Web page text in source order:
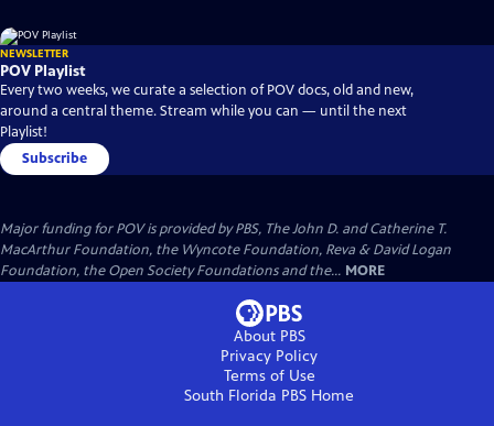
NEWSLETTER
POV Playlist
Every two weeks, we curate a selection of POV docs, old and new,
around a central theme. Stream while you can — until the next
Playlist!
Subscribe
Major funding for POV is provided by PBS, The John D. and Catherine T.
MacArthur Foundation, the Wyncote Foundation, Reva & David Logan
Foundation, the Open Society Foundations and the... MORE
About PBS
Privacy Policy
Terms of Use
South Florida PBS Home